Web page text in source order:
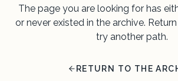
The page you are looking for has
or never existed in the archive.
try another path.
RETURN TO THE